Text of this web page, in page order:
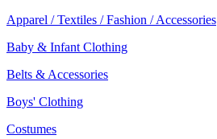
Apparel / Textiles / Fashion / Accessories
Baby & Infant Clothing
Belts & Accessories
Boys' Clothing
Costumes